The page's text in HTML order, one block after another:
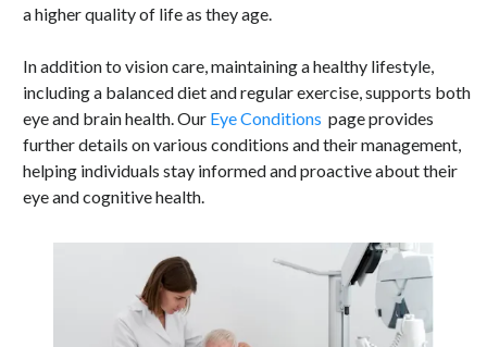
a higher quality of life as they age.
In addition to vision care, maintaining a healthy lifestyle,
including a balanced diet and regular exercise, supports both
eye and brain health. Our Eye Conditions page provides
further details on various conditions and their management,
helping individuals stay informed and proactive about their
eye and cognitive health.